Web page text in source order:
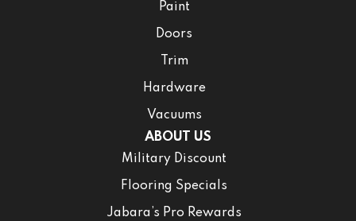
Paint
Doors
Trim
Hardware
Vacuums
ABOUT US
Military Discount
Flooring Specials
Jabara’s Pro Rewards